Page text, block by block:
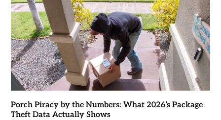
Porch Piracy by the Numbers: What 2026’s Package
Theft Data Actually Shows